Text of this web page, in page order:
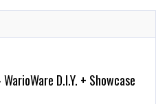
D.I.Y. + Showcase